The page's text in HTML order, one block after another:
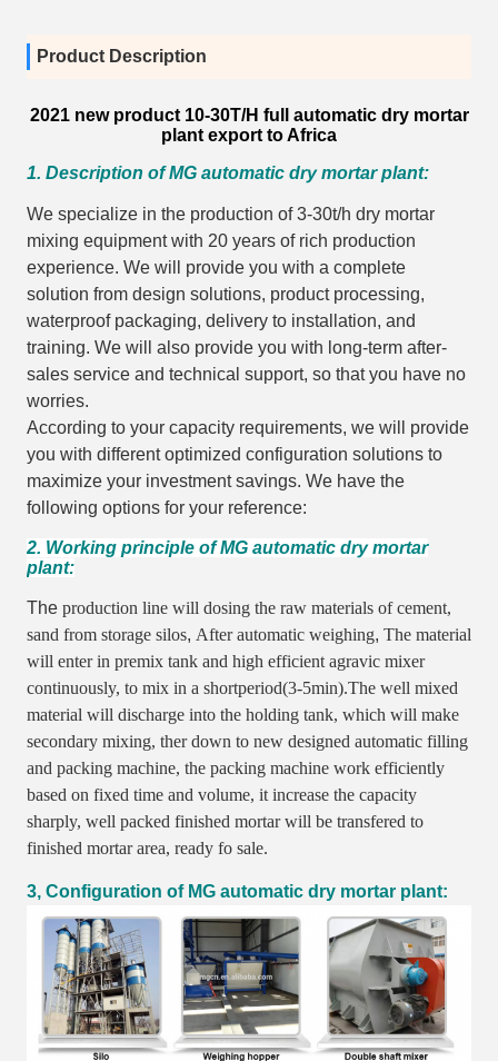
Product Description
2021 new product 10-30T/H full automatic dry mortar
plant export to Africa
1. Description of MG automatic dry mortar plant:
We specialize in the production of 3-30t/h dry mortar
mixing equipment with 20 years of rich production
experience. We will provide you with a complete
solution from design solutions, product processing,
waterproof packaging, delivery to installation, and
training. We will also provide you with long-term after-
sales service and technical support, so that you have no
worries.
According to your capacity requirements, we will provide
you with different optimized configuration solutions to
maximize your investment savings. We have the
following options for your reference:
2. Working principle of MG automatic dry mortar
plant:
The production line will dosing the raw materials of cement,
sand from storage silos, After automatic weighing, The material
will enter in premix tank and high efficient agravic mixer
continuously, to mix in a shortperiod(3-5min).The well mixed
material will discharge into the holding tank, which will make
secondary mixing, ther down to new designed automatic filling
and packing machine, the packing machine work efficiently
based on fixed time and volume, it increase the capacity
sharply, well packed finished mortar will be transfered to
finished mortar area, ready fo sale.
3, Configuration of MG automatic dry mortar plant: